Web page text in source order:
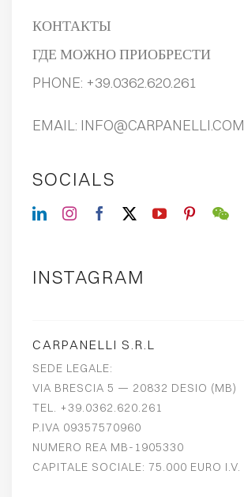
КОНТАКТЫ
ГДЕ МОЖНО ПРИОБРЕСТИ
PHONE: +39.0362.620.261
EMAIL: INFO@CARPANELLI.COM
SOCIALS
INSTAGRAM
CARPANELLI S.R.L
SEDE LEGALE:
VIA BRESCIA 5 — 20832 DESIO (MB)
TEL. +39.0362.620.261
P.IVA 09357570960
NUMERO REA MB-1905330
CAPITALE SOCIALE: 75.000 EURO I.V.